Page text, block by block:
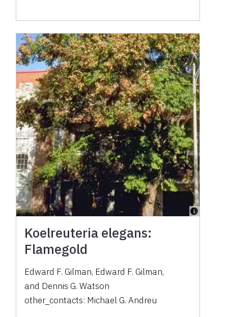
Koelreuteria elegans:
Flamegold
Edward F. Gilman, Edward F. Gilman,
and Dennis G. Watson
other_contacts: Michael G. Andreu